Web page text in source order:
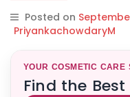
Posted on
PriyankachowdaryM
YOUR COSMETIC CARE
Find the